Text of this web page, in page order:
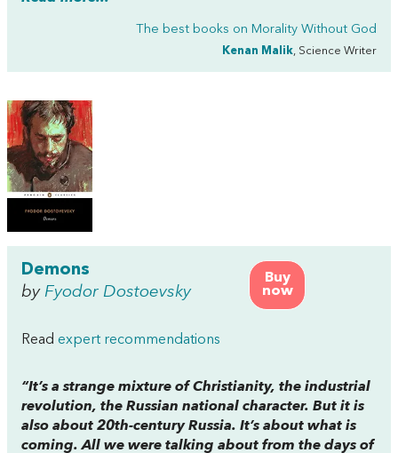
The best books on Morality Without God
Kenan Malik, Science Writer
Buy
now
Demons
by Fyodor Dostoevsky
Read expert recommendations
“It’s a strange mixture of Christianity, the industrial
revolution, the Russian national character. But it is
also about 20th-century Russia. It’s about what is
coming. All we were talking about from the days of